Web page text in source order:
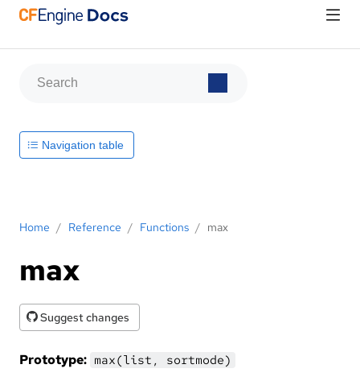
Home / Reference / Functions / max
max
Suggest changes
Prototype: max(list, sortmode)
Navigation table